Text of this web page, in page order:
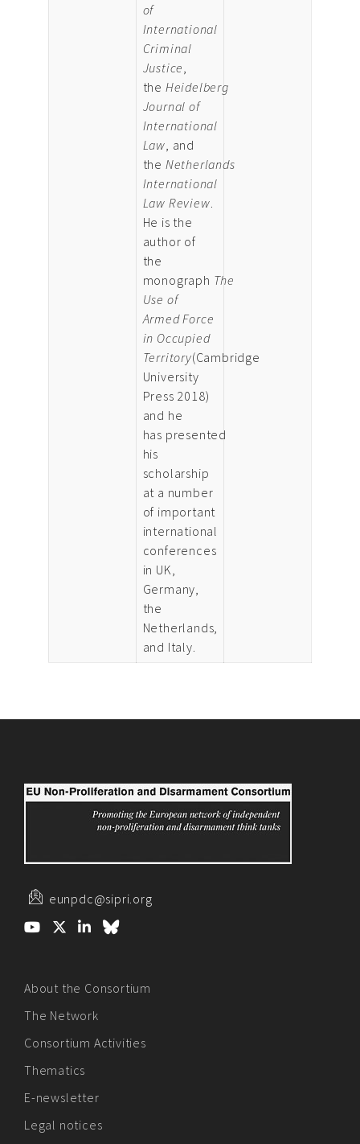
of
International
Criminal
Justice
the Heidelberg
Journal of
International
Law , and
the Netherlands
International
Law Review
He is the
author of
the
monograph The
Use of
Armed Force
in Occupied
Territory(Cambridge
University
Press 2018)
and he
has presented
his
scholarship
at a number
of important
international
conferences
in UK,
Germany,
the
Netherlands,
and Italy.
eunpdc@sipri.org
About the Consortium
The Network
Consortium Activities
Thematics
E-newsletter
Legal notices